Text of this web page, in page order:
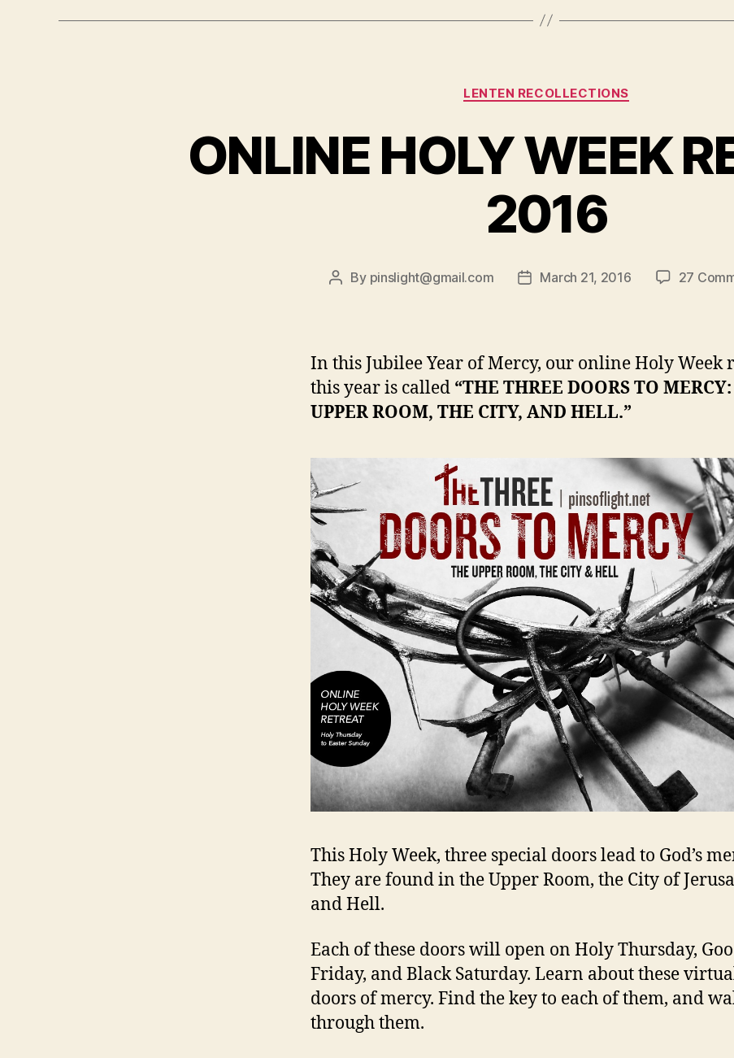
Categories
LENTEN RECOLLECTIONS
ONLINE HOLY WEEK
2016
Post
By pinslight@gmail.com
PostMarch 21, 2016 27
In this Jubilee Year of Mercy, our online Holy Week
this year is called “THE THREE DOORS TO
UPPER ROOM, THE CITY, AND HELL.”
This Holy Week, three special doors lead to God’s
They are found in the Upper Room, the City of
and Hell.
Each of these doors will open on Holy Thursday,
Friday, and Black Saturday. Learn about these
doors of mercy. Find the key to each of them, and
through them.